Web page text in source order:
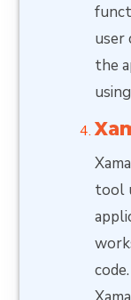
user
the
tool